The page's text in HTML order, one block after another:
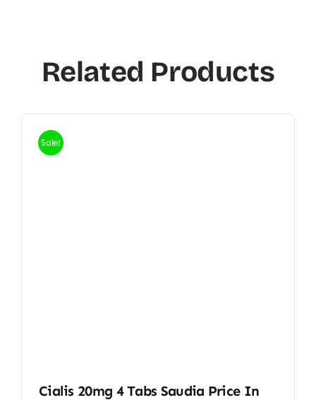
Related Products
Sale!
Cialis 20mg 4 Tabs Saudia Price In